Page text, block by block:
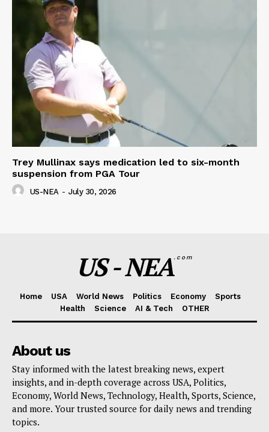
Trey Mullinax says medication led to six-month
suspension from PGA Tour
US-NEA - July 30, 2026
US - NEA.com
Home USA World News Politics Economy
Sports
Health
Science AI & Tech OTHER
About us
Stay informed with the latest breaking news, expert
insights, and in-depth coverage across USA, Politics,
Economy, World News, Technology, Health, Sports, Science,
and more. Your trusted source for daily news and trending
topics.